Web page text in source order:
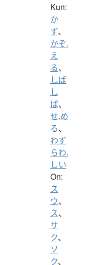
Kun:
か
ず、
かぞ.
え
る、
しば
し
ば、
せ.め
る、
わず
らわ.
しい
On:
ス
ウ、
ス、
サ
ク、
ソ
ク、